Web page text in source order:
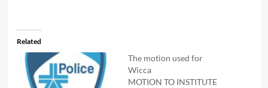
Related
The motion used for
Wicca
MOTION TO INSTITUTE